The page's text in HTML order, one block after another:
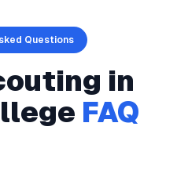
Questions
in
FAQ